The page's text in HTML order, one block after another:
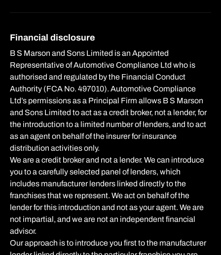
Financial disclosure
B S Marson and Sons Limited is an Appointed
Representative of Automotive Compliance Ltd who is
authorised and regulated by the Financial Conduct
Authority (FCA No. 497010). Automotive Compliance
Ltd’s permissions as a Principal Firm allows B S Marson
and Sons Limited to act as a credit broker, not a lender, for
the introduction to a limited number of lenders, and to act
as an agent on behalf of the insurer for insurance
distribution activities only.
We are a credit broker and not a lender. We can introduce
you to a carefully selected panel of lenders, which
includes manufacturer lenders linked directly to the
franchises that we represent. We act on behalf of the
lender for this introduction and not as your agent. We are
not impartial, and we are not an independent financial
advisor.
Our approach is to introduce you first to the manufacturer